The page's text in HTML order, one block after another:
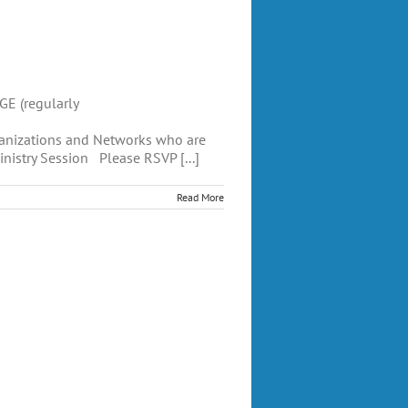
(regularly
and Networks who are
Session Please RSVP [...]
Read More